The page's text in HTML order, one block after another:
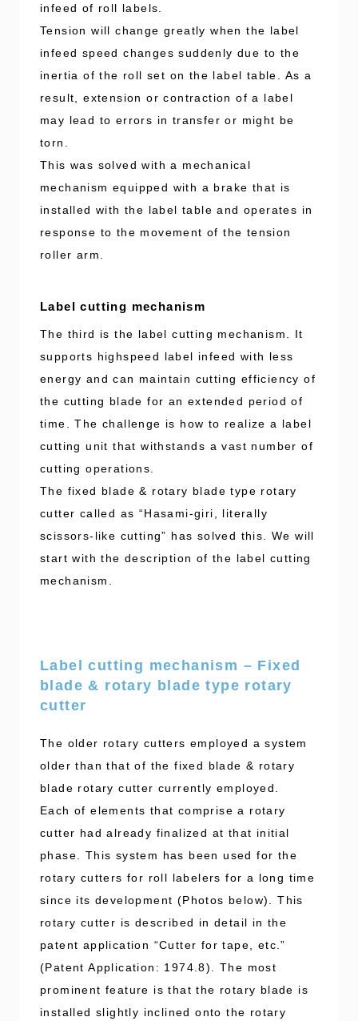
infeed of roll labels.
Tension will change greatly when the label
infeed speed changes suddenly due to the
inertia of the roll set on the label table. As a
result, extension or contraction of a label
may lead to errors in transfer or might be
torn.
This was solved with a mechanical
mechanism equipped with a brake that is
installed with the label table and operates in
response to the movement of the tension
roller arm.
Label cutting mechanism
The third is the label cutting mechanism. It
supports highspeed label infeed with less
energy and can maintain cutting efficiency of
the cutting blade for an extended period of
time. The challenge is how to realize a label
cutting unit that withstands a vast number of
cutting operations.
The fixed blade & rotary blade type rotary
cutter called as “Hasami-giri, literally
scissors-like cutting” has solved this. We will
start with the description of the label cutting
mechanism.
Label cutting mechanism – Fixed
blade & rotary blade type rotary
cutter
The older rotary cutters employed a system
older than that of the fixed blade & rotary
blade rotary cutter currently employed.
Each of elements that comprise a rotary
cutter had already finalized at that initial
phase. This system has been used for the
rotary cutters for roll labelers for a long time
since its development (Photos below). This
rotary cutter is described in detail in the
patent application “Cutter for tape, etc.”
(Patent Application: 1974.8). The most
prominent feature is that the rotary blade is
installed slightly inclined onto the rotary